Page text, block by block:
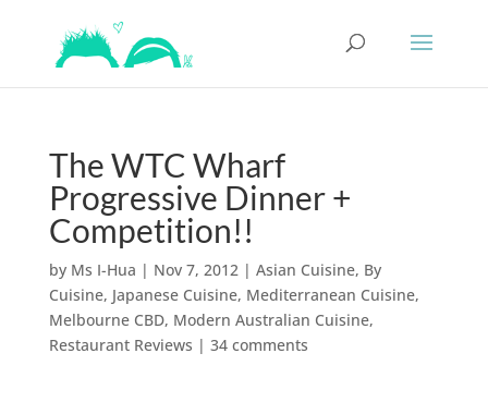
The WTC Wharf
Progressive Dinner +
Competition!!
by Ms I-Hua | Nov 7, 2012| Asian Cuisine, By
Cuisine, Japanese Cuisine, Mediterranean Cuisine,
Melbourne CBD, Modern Australian Cuisine,
Restaurant Reviews | 34 comments